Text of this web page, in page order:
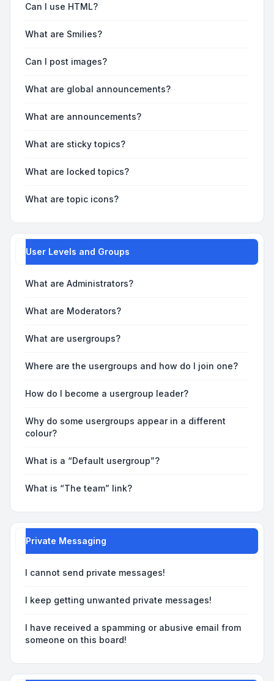
Can I use HTML?
What are Smilies?
Can I post images?
What are global announcements?
What are announcements?
What are sticky topics?
What are locked topics?
What are topic icons?
User Levels and Groups
What are Administrators?
What are Moderators?
What are usergroups?
Where are the usergroups and how do I join one?
How do I become a usergroup leader?
Why do some usergroups appear in a different
colour?
What is a “Default usergroup”?
What is “The team” link?
Private Messaging
I cannot send private messages!
I keep getting unwanted private messages!
I have received a spamming or abusive email from
someone on this board!